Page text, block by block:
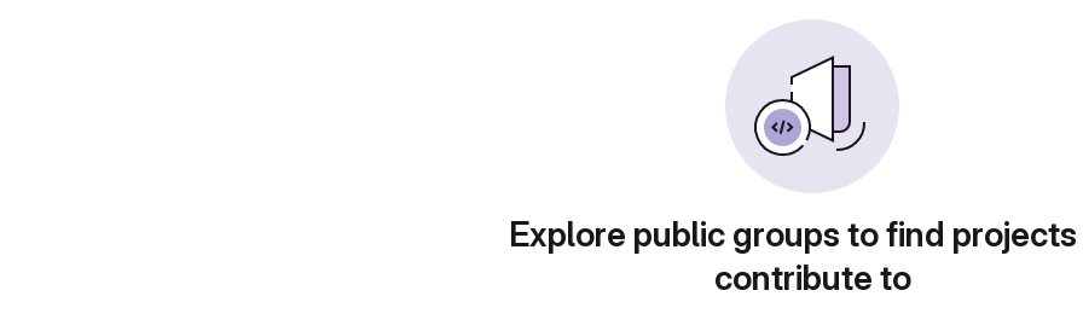
Explore public groups to find
contribute to